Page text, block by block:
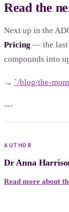
Read the
Next up in the
Pricing — the last
compounds into
→ `/blog/the-
---
AUTHOR
Dr Anna
Read more about